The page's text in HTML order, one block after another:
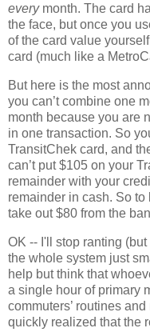
everymonth. The card
the face, but once you
of the card value
card (much like a
But here is the most
you can’t combine one
month because you are
in one transaction. So
TransitChek card, and
can’t put $105 on your
remainder with your
remainder in cash. So to
take out $80 from the
OK -- I'll stop ranting
the whole system just
help but think that
a single hour of primary
commuters’ routines and
quickly realized that the